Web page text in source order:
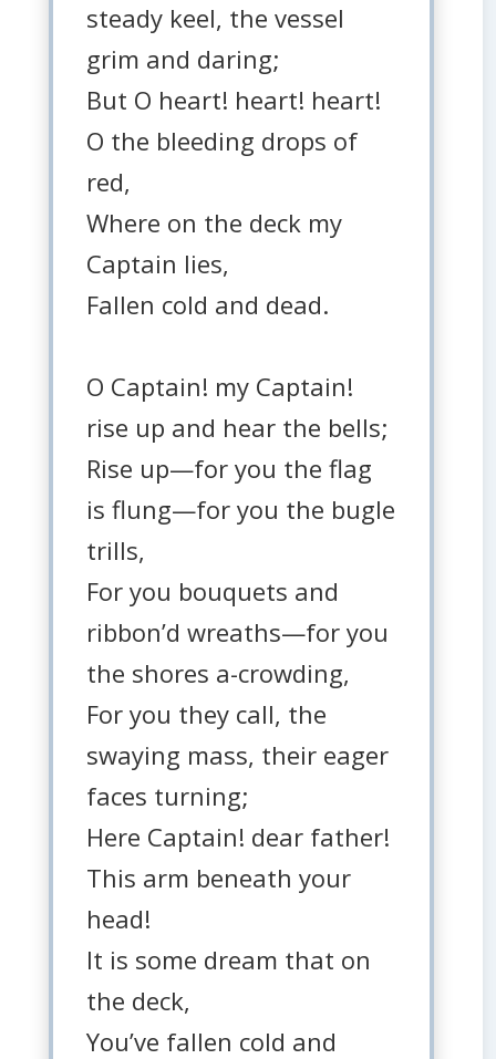
steady keel, the vessel
grim and daring;
But O heart! heart! heart!
O the bleeding drops of
red,
Where on the deck my
Captain lies,
Fallen cold and dead.
O Captain! my Captain!
rise up and hear the bells;
Rise up—for you the flag
is flung—for you the bugle
trills,
For you bouquets and
ribbon’d wreaths—for you
the shores a-crowding,
For you they call, the
swaying mass, their eager
faces turning;
Here Captain! dear father!
This arm beneath your
head!
It is some dream that on
the deck,
You’ve fallen cold and